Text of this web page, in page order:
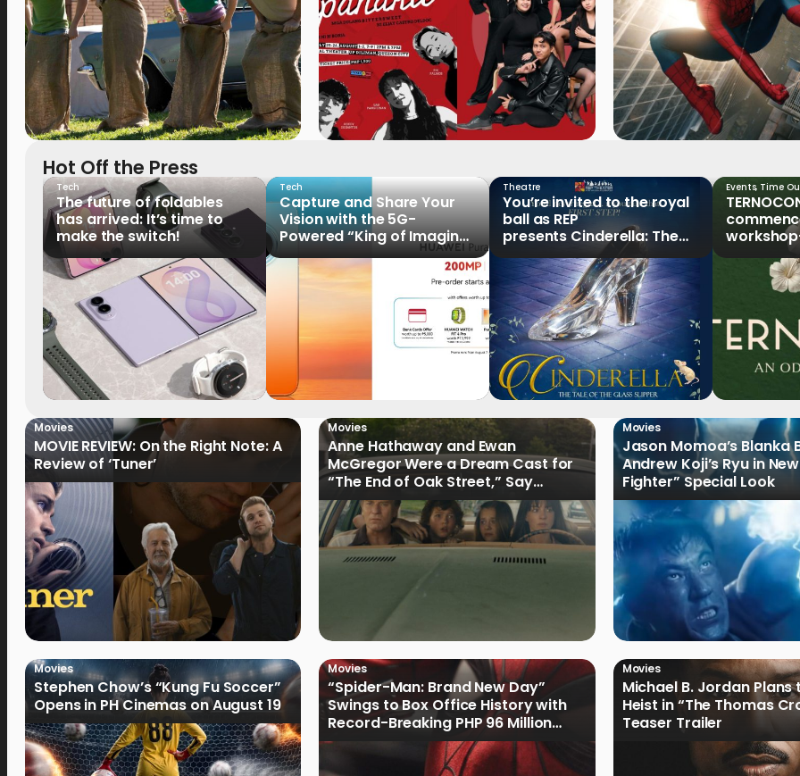
Hot Off the Press
Tech
The future of foldables
has arrived: It’s time to
make the switch!
Tech
Capture and Share Your
Vision with the 5G-
Powered “King of Imaging”
HUAWEI Pura 90s Series,
Now Available for Pre-
Theatre
You’re invited to the royal
ball as REP
presents Cinderella: The
Tale of the Glass Slipper
Events, Time
Clark
Movies
MOVIE REVIEW: On the Right Note: A
Review of ‘Tuner’
Movies
Anne Hathaway and Ewan
McGregor Were a Dream Cast for
“The End of Oak Street,” Say
Filmmakers
Movies
Jason Momoa’s Blanka
Andrew Koji’s Ryu in
Fighter” Special Look
Movies
Stephen Chow’s “Kung Fu Soccer”
Opens in PH Cinemas on August 19
Movies
“Spider-Man: Brand New Day”
Swings to Box Office History with
Record-Breaking PHP 96 Million
Philippine Debut
Movies
Michael B. Jordan Plans
Heist in “The Thomas
Teaser Trailer